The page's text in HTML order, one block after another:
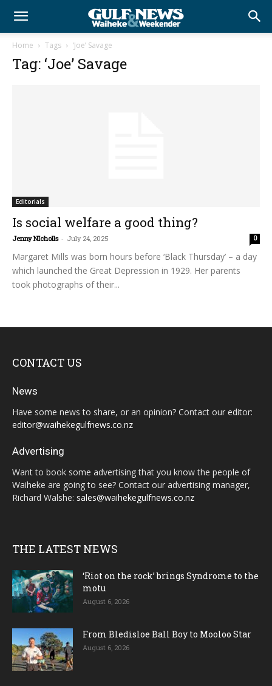
Home Tags ‘Joe’ Savage
Tag: ‘Joe’ Savage
Editorials
Is social welfare a good thing?
Jenny NIcholls - July 24, 2025 0
Margaret Mills was born hours before ‘Black Thursday’ – a day
which launched the Great Depression in 1929. Her parents
took photographs of their...
CONTACT US
News
Have some news to share, or an opinion? Contact our editor:
editor@waihekegulfnews.co.nz
Advertising
Want to book some advertising that you know the people of
Waiheke are going to see? Contact our advertising manager,
Richard Walshe: sales@waihekegulfnews.co.nz
THE LATEST NEWS
‘Riot on the rock’ brings Syndrome to the
motu
August 6, 2026
From Bledisloe Ball Boy to Mooloo Star
August 6, 2026